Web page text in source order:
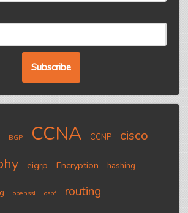
BGP CCNA CCNP cisco
eigrp Encryption hashing
openssl ospf
routing